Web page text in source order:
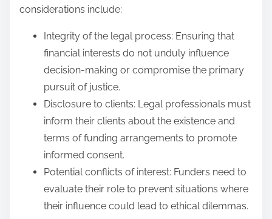
considerations include:
Integrity of the legal process: Ensuring that
financial interests do not unduly influence
decision-making or compromise the primary
pursuit of justice.
Disclosure to clients: Legal professionals must
inform their clients about the existence and
terms of funding arrangements to promote
informed consent.
Potential conflicts of interest: Funders need to
evaluate their role to prevent situations where
their influence could lead to ethical dilemmas.